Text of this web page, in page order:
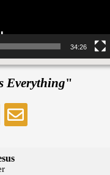
34:26
Everything"